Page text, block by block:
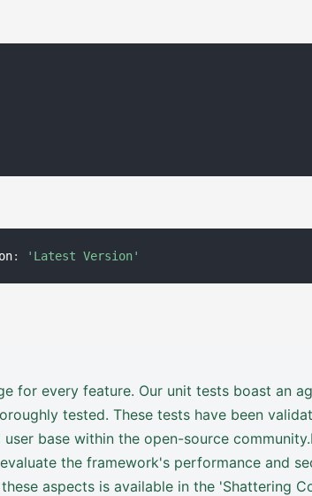
: 'Latest Version'
for every feature. Our unit tests boast an
tested. These tests have been
base within the open-source
the framework's performance and
aspects is available in the 'Shattering